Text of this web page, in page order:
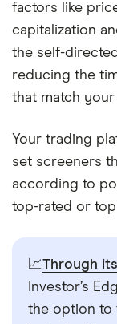
factors like
capitalization
the self-
reducing the
that match your
Your trading
set screeners
according to
top-rated or
📈Through
Investor’s
the option to